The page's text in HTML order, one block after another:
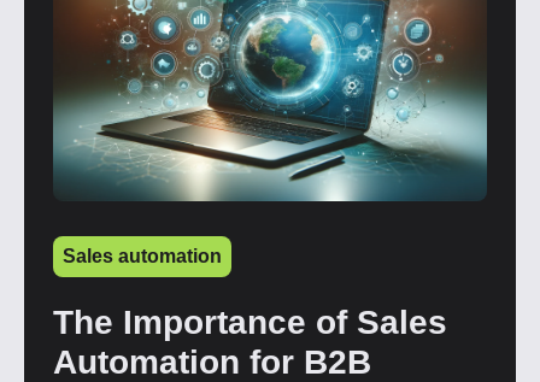
Sales automation
The Importance of Sales
Automation for B2B